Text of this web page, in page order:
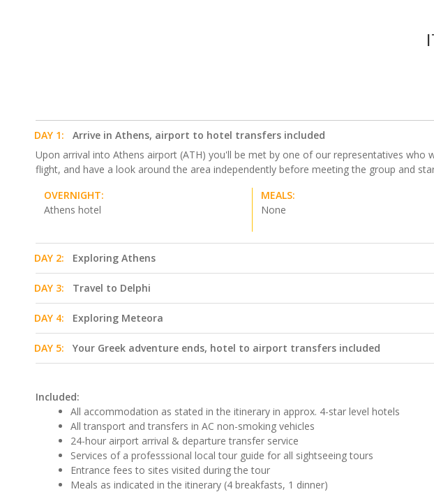
DAY 1:
Arrive in Athens, airport to hotel transfers included
Upon arrival into Athens airport (ATH) you'll be met by one of our representatives
flight, and have a look around the area independently before meeting the group and
OVERNIGHT:
Athens hotel
MEALS:
None
DAY 2: Exploring Athens
DAY 3: Travel to Delphi
DAY 4: Exploring Meteora
DAY 5: Your Greek adventure ends, hotel to airport transfers included
Included:
All accommodation as stated in the itinerary in approx. 4-star level hotels
All transport and transfers in AC non-smoking vehicles
24-hour airport arrival & departure transfer service
Services of a professsional local tour guide for all sightseeing tours
Entrance fees to sites visited during the tour
Meals as indicated in the itinerary (4 breakfasts, 1 dinner)